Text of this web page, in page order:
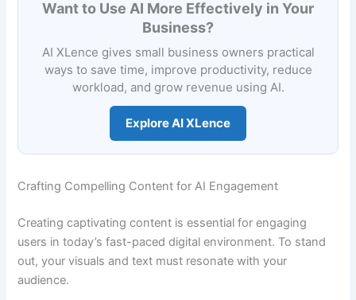
Want to Use AI More Effectively in Your
Business?
AI XLence gives small business owners practical
ways to save time, improve productivity, reduce
workload, and grow revenue using AI.
Explore AI XLence
Crafting Compelling Content for AI Engagement
Creating captivating content is essential for engaging
users in today’s fast-paced digital environment. To stand
out, your visuals and text must resonate with your
audience.